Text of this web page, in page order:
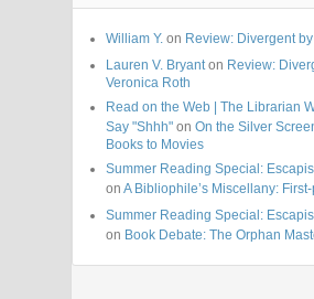
William Y. on Review: Divergent
Lauren V. Bryant on Review:
Veronica Roth
Read on the Web | The Librarian
Say "Shhh" on On the Silver
Books to Movies
Summer Reading Special:
on A Bibliophile’s Miscellany:
Summer Reading Special:
on Book Debate: The Orphan